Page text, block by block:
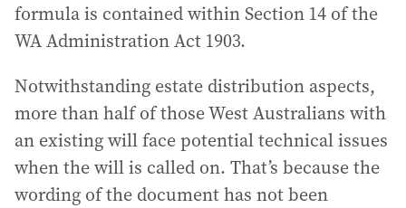
formula is contained within Section 14 of the
WA Administration Act 1903.
Notwithstanding estate distribution aspects,
more than half of those West Australians with
an existing will face potential technical issues
when the will is called on. That’s because the
wording of the document has not been